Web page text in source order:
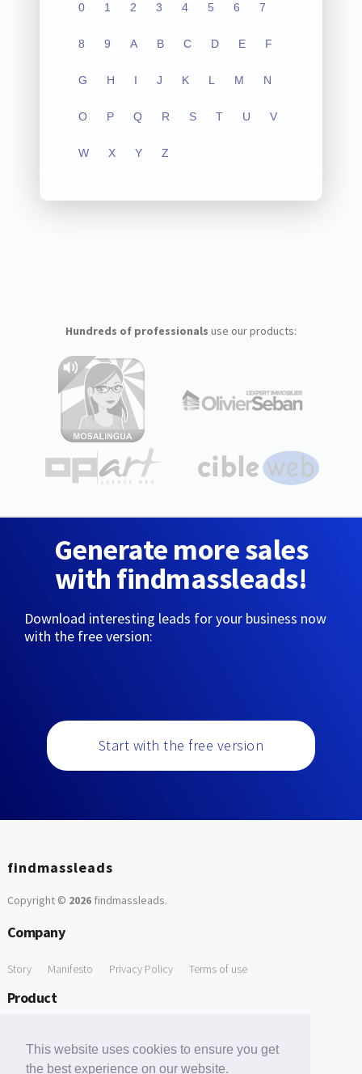
This website uses cookies to ensure you get
the best experience on our website.
0 1 2 3 4 5 6 7
8 9 A B C D E F
G H I J K L M N
O P Q R S T U V
W X Y Z
Hundreds of professionals use our products:
Generate more sales
with findmassleads!
Download interesting leads for your business now
with the free version:
Start with the free version
findmassleads
Copyright © 2026findmassleads.
Company
Story Manifesto Privacy Policy Terms of use
Product
Free Tools